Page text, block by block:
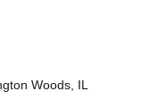
Woods, IL